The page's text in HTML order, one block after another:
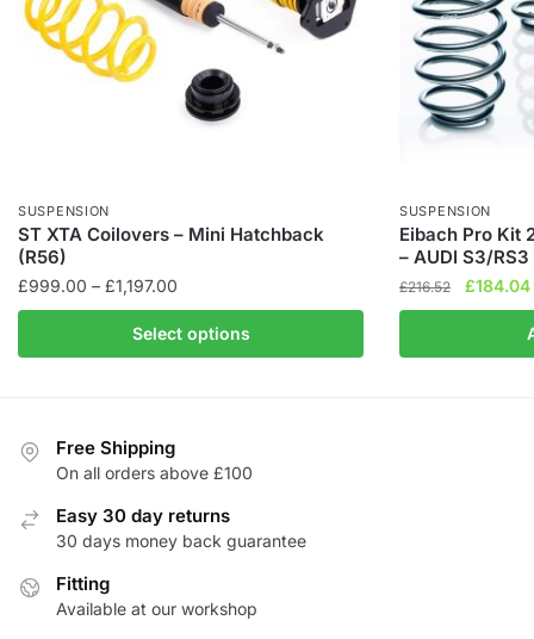
SUSPENSION
ST XTA Coilovers – Mini Hatchback
(R56)
£999.00 – £1,197.00
range:
£999.00
through
Select options
product
variants.
The
may
chosen
SUSPENSION
Eibach Pro Kit
– AUDI S3/
£216.52
Original
price
£216.52.
£184.04
Free Shipping
On all orders above £100
Easy 30 day returns
30 days money back guarantee
Fitting
Available at our workshop